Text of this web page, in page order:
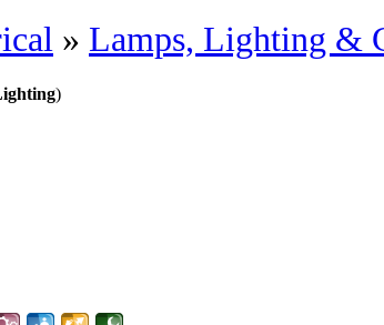
» Lamps, Lighting &
)